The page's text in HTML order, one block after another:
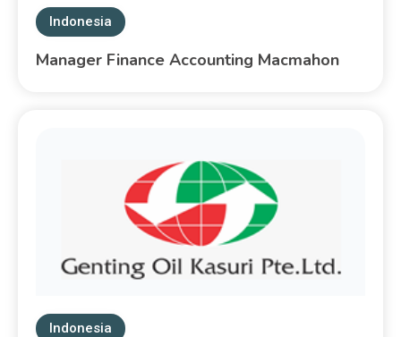
Indonesia
Manager Finance Accounting Macmahon
Indonesia